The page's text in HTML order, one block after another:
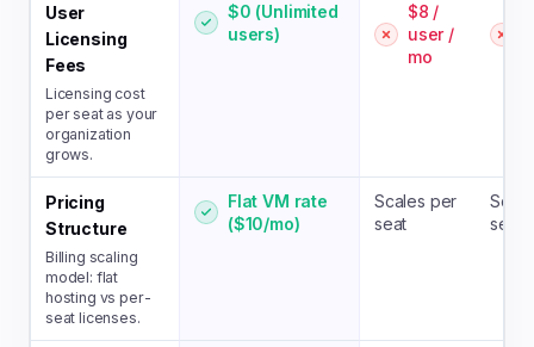
User
Licensing
Fees
Licensing cost
per seat as your
organization
grows.
$0 (Unlimited
users)
$8 /
user /
mo
Pricing
Structure
Billing scaling
model: flat
hosting vs per-
seat licenses.
Flat VM rate
($10/mo)
Scales per
seat
seat